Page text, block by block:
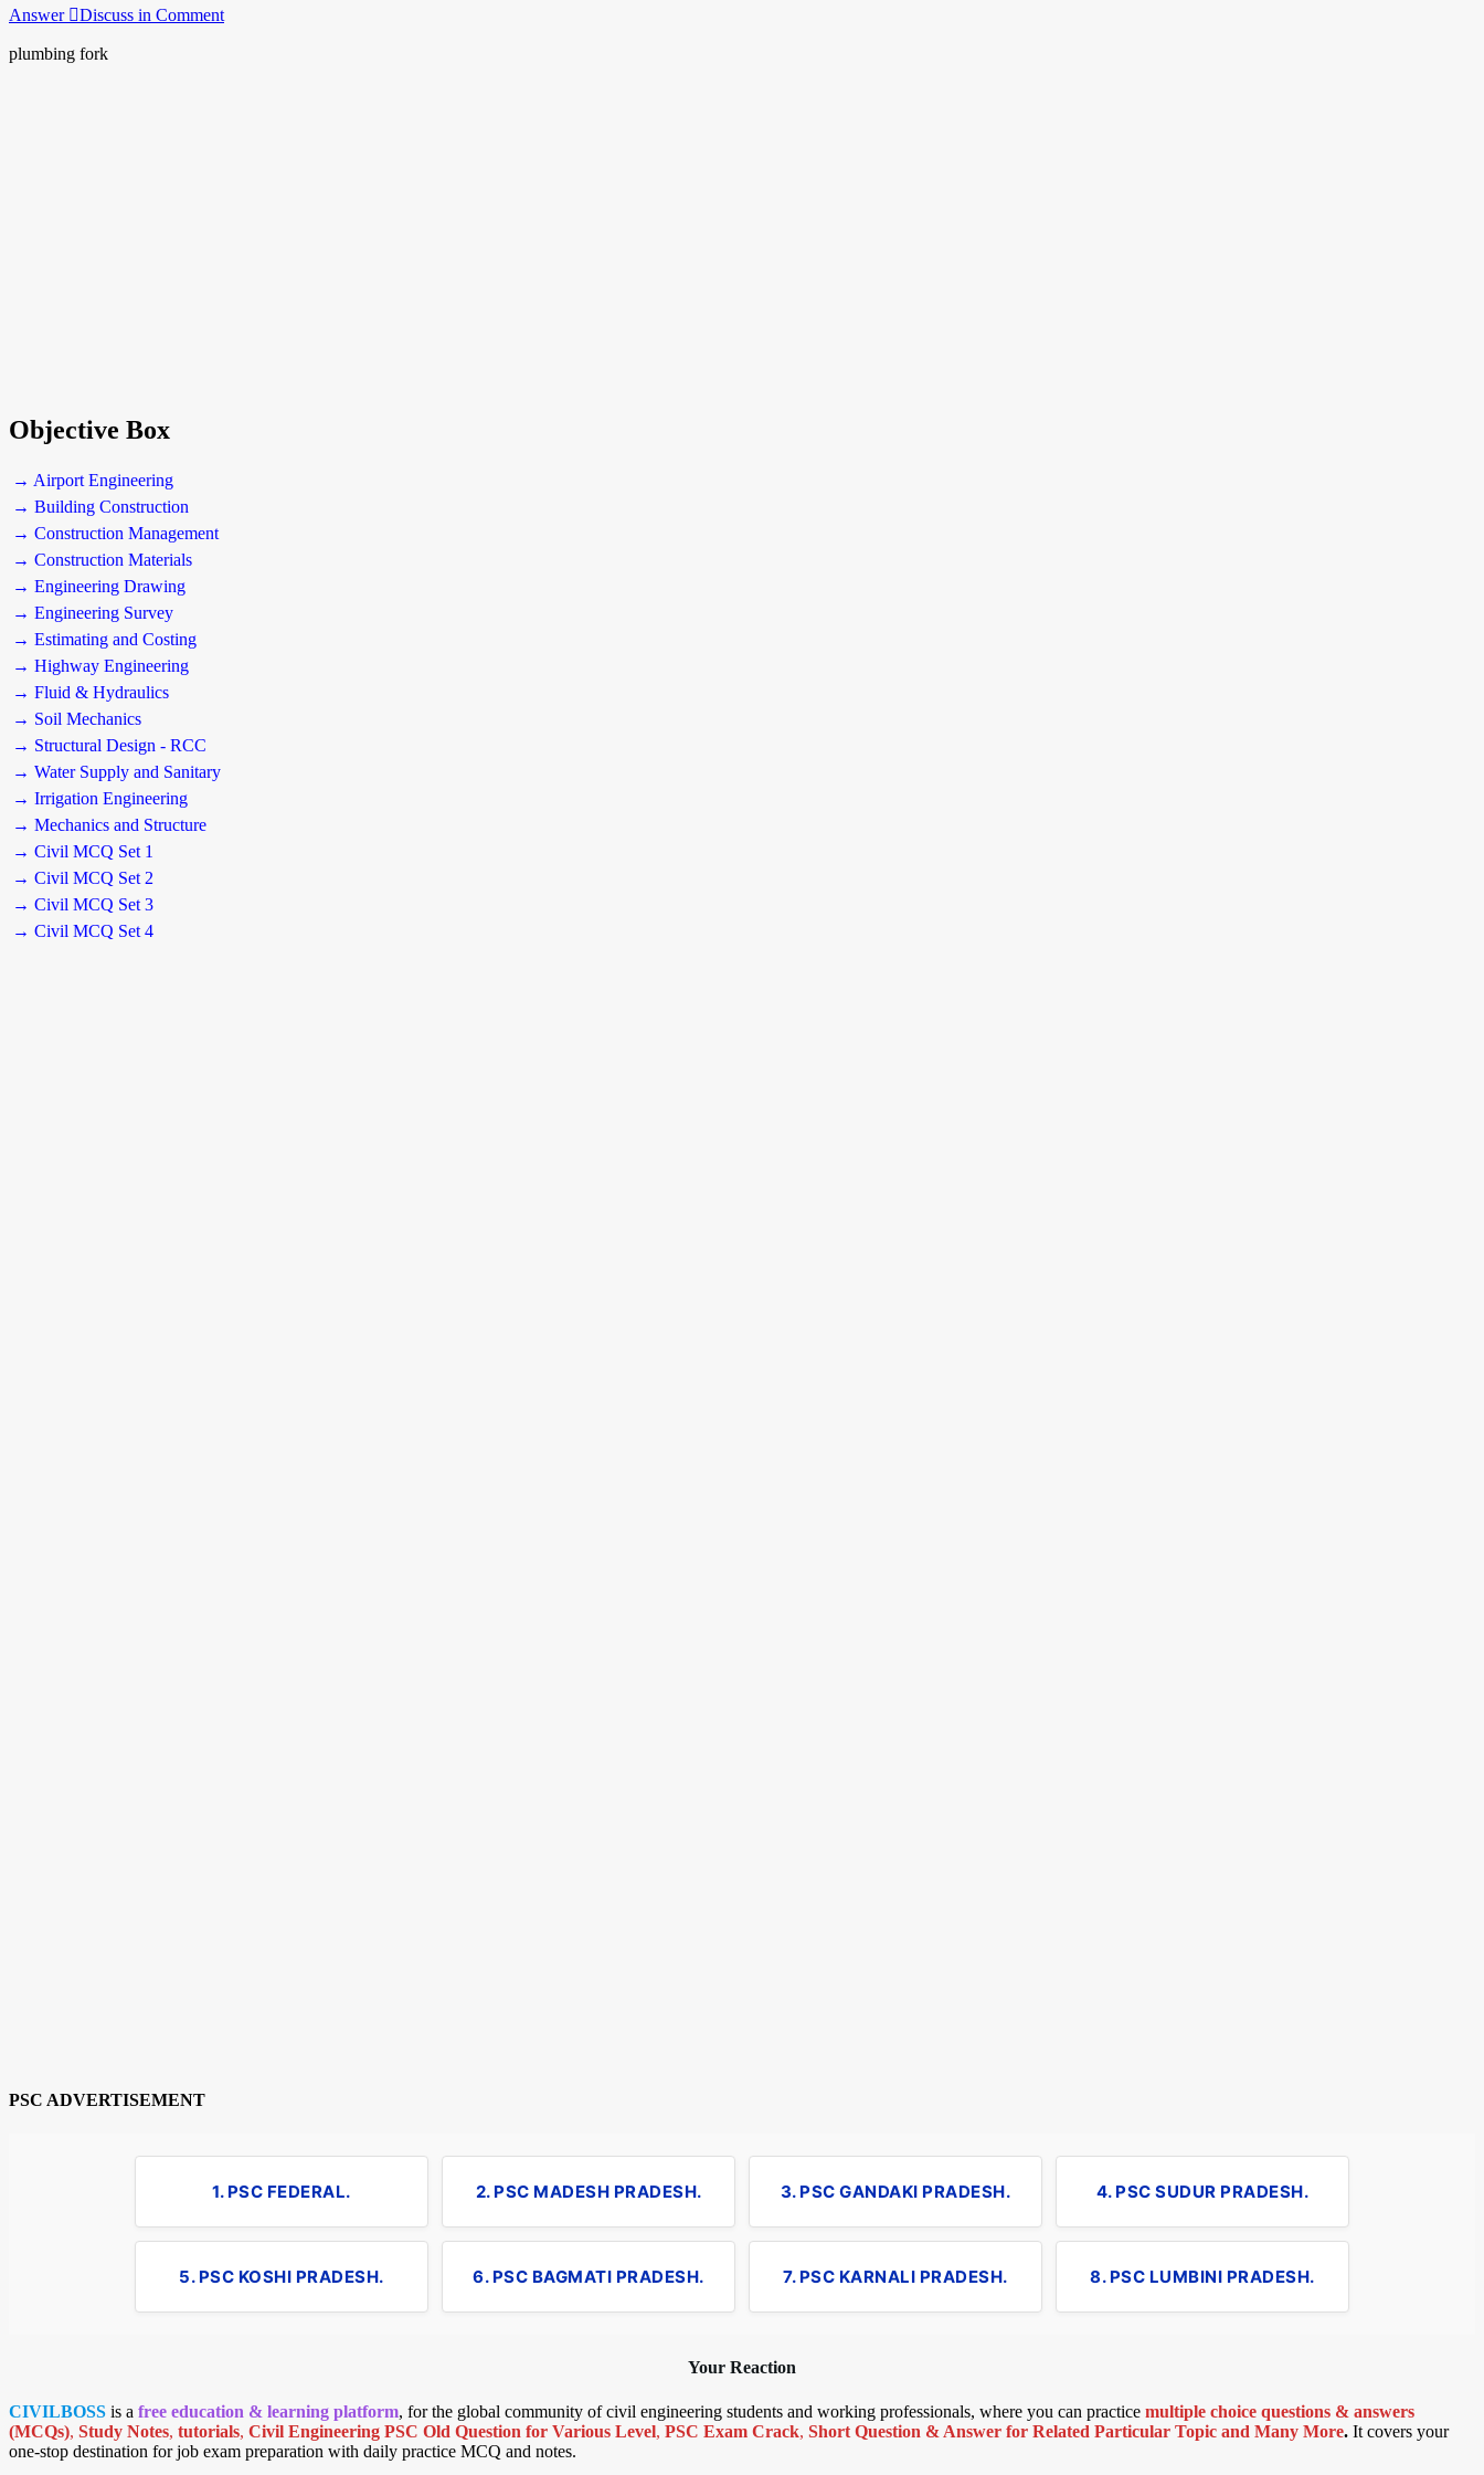
Answer Discuss in Comment
plumbing fork
Objective Box
→ Airport Engineering
→ Building Construction
→ Construction Management
→ Construction Materials
→ Engineering Drawing
→ Engineering Survey
→ Estimating and Costing
→ Highway Engineering
→ Fluid & Hydraulics
→ Soil Mechanics
→ Structural Design - RCC
→ Water Supply and Sanitary
→ Irrigation Engineering
→ Mechanics and Structure
→ Civil MCQ Set 1
→ Civil MCQ Set 2
→ Civil MCQ Set 3
→ Civil MCQ Set 4
PSC ADVERTISEMENT
1. PSC FEDERAL. 2. PSC MADESH PRADESH. 3. PSC GANDAKI PRADESH. 4. PSC SUDUR PRADESH.
5. PSC KOSHI PRADESH. 6. PSC BAGMATI PRADESH. 7. PSC KARNALI PRADESH. 8. PSC LUMBINI PRADESH.
Your Reaction
CIVILBOSS is a free education & learning platform, for the global community of civil engineering students and working professionals, where you can practice multiple choice questions & answers
(MCQs), Study Notes, tutorials, Civil Engineering PSC Old Question for Various Level, PSC Exam Crack, Short Question & Answer for Related Particular Topic and Many More. It covers your
one-stop destination for job exam preparation with daily practice MCQ and notes.